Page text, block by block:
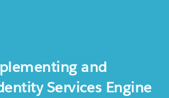
and
Services Engine